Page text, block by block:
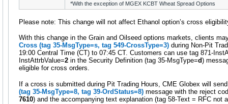
*With the exception of MGEX KCBT Wheat Spread Options
Please note: This change will not affect Ethanol option’s cross
With this change in the Grain and Oilseed options markets, clients
Cross (tag 35-MsgType=s, tag 549-CrossType=3) during Non-Pit
19:00 Central Time (CT) to 07:45 CT. Customers can use tag 871-
InstAttrbValue=2 in the Security Definition (tag 35-MsgType=d)
eligible for cross orders.
If a cross is submitted during Pit Trading Hours, CME Globex will
(tag 35-MsgType=8, tag 39-OrdStatus=8) message with the reject
7610) and the accompanying text explanation (tag 58-Text = RFC not